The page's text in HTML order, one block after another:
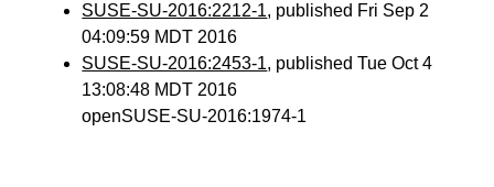
SUSE-SU-2016:2212-1, published Fri Sep 2
04:09:59 MDT 2016
SUSE-SU-2016:2453-1, published Tue Oct 4
13:08:48 MDT 2016
openSUSE-SU-2016:1974-1